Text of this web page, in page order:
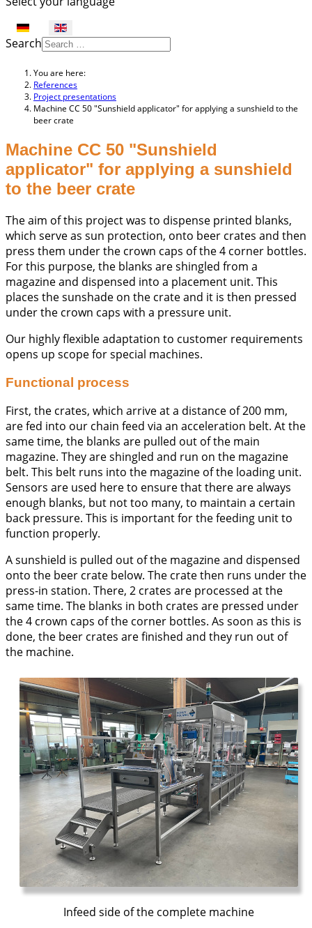
Search
You are here:
References
Project presentations
Machine CC 50 "Sunshield applicator" for applying a sunshield to the
beer crate
Machine CC 50 "Sunshield
applicator" for applying a sunshield
to the beer crate
The aim of this project was to dispense printed blanks,
which serve as sun protection, onto beer crates and then
press them under the crown caps of the 4 corner bottles.
For this purpose, the blanks are shingled from a
magazine and dispensed into a placement unit. This
places the sunshade on the crate and it is then pressed
under the crown caps with a pressure unit.
Our highly flexible adaptation to customer requirements
opens up scope for special machines.
Functional process
First, the crates, which arrive at a distance of 200 mm,
are fed into our chain feed via an acceleration belt. At the
same time, the blanks are pulled out of the main
magazine. They are shingled and run on the magazine
belt. This belt runs into the magazine of the loading unit.
Sensors are used here to ensure that there are always
enough blanks, but not too many, to maintain a certain
back pressure. This is important for the feeding unit to
function properly.
A sunshield is pulled out of the magazine and dispensed
onto the beer crate below. The crate then runs under the
press-in station. There, 2 crates are processed at the
same time. The blanks in both crates are pressed under
the 4 crown caps of the corner bottles. As soon as this is
done, the beer crates are finished and they run out of
the machine.
Infeed side of the complete machine